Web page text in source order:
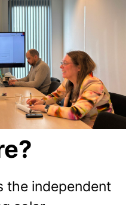
the independent